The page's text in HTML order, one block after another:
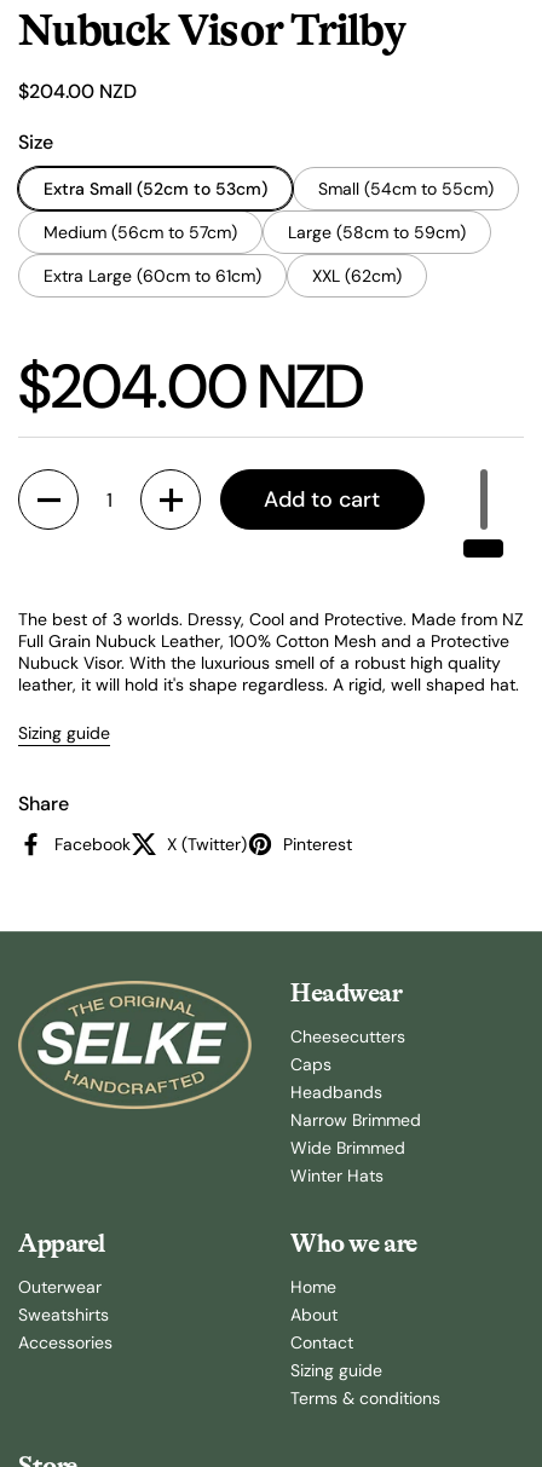
Nubuck Visor Trilby
Price:
$204.00 NZD
Size
Extra Small (52cm to 53cm)
Small (54cm to 55cm)
Medium (56cm to 57cm)
Large (58cm to 59cm)
Extra Large (60cm to 61cm)
XXL (62cm)
Price:
$204.00 NZD
Quantity
Add to cart
The best of 3 worlds. Dressy, Cool and Protective. Made from NZ
Full Grain Nubuck Leather, 100% Cotton Mesh and a Protective
Nubuck Visor. With the luxurious smell of a robust high quality
leather, it will hold it's shape regardless. A rigid, well shaped hat.
Sizing guide
Share
Facebook X (Twitter) Pinterest
Headwear
Cheesecutters
Caps
Headbands
Narrow Brimmed
Wide Brimmed
Winter Hats
Apparel
Outerwear
Sweatshirts
Accessories
Who we are
Home
About
Contact
Sizing guide
Terms & conditions